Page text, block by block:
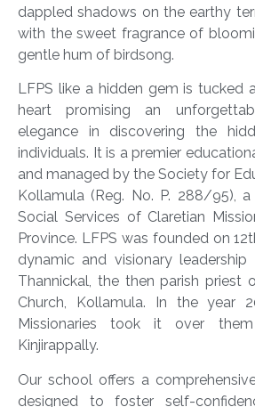
dappled shadows on the earthy
with the sweet fragrance of
gentle hum of birdsong.
LFPS like a hidden gem is tucked
heart promising an
elegance in discovering the
individuals. It is a premier
and managed by the Society for
Kollamula (Reg. No. P. 288/95),
Social Services of Claretian
Province. LFPS was founded on 12
dynamic and visionary
Thannickal, the then parish priest
Church, Kollamula. In the year
Missionaries took it over
Kinjirappally.
Our school offers a
designed to foster self-